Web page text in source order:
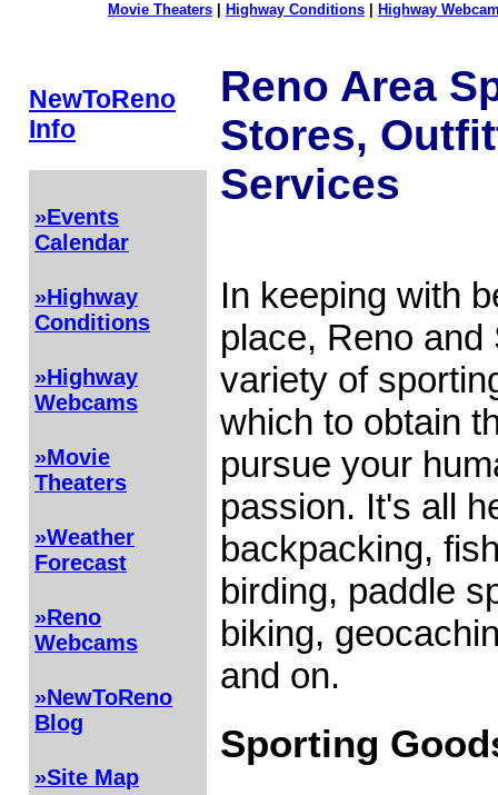
Movie Theaters Highway Conditions Highway
NewToReno
Info
»Events
Calendar
»Highway
Conditions
»Highway
Webcams
»Movie
Theaters
»Weather
Forecast
»Reno
Webcams
»NewToReno
Blog
»Site Map
Reno Area
Stores,
Services
In keeping with
place, Reno
variety of
which to obtain
pursue your
passion. It's all
backpacking,
birding, paddle
biking,
and on.
Sporting